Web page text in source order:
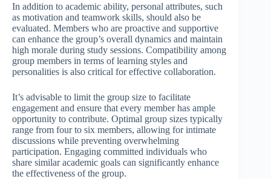
In addition to academic ability, personal attributes, such
as motivation and teamwork skills, should also be
evaluated. Members who are proactive and supportive
can enhance the group’s overall dynamics and maintain
high morale during study sessions. Compatibility among
group members in terms of learning styles and
personalities is also critical for effective collaboration.
It’s advisable to limit the group size to facilitate
engagement and ensure that every member has ample
opportunity to contribute. Optimal group sizes typically
range from four to six members, allowing for intimate
discussions while preventing overwhelming
participation. Engaging committed individuals who
share similar academic goals can significantly enhance
the effectiveness of the group.